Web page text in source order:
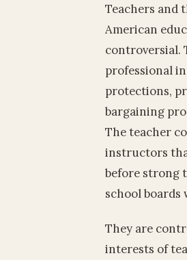
Teachers and
American
controversial.
professional
protections,
bargaining
The teacher
instructors
before strong
school
They are
interests of